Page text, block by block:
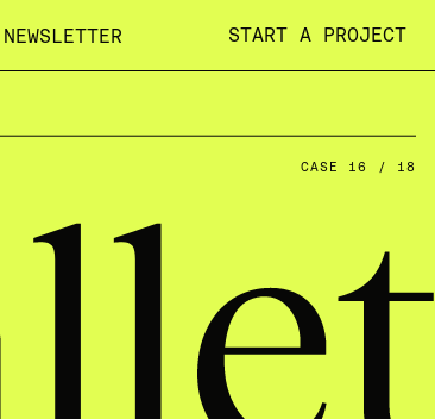
NEWSLETTER START A PROJECT
CASE 16 / 18